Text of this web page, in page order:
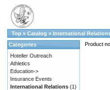
Top » Catalog » International
Product
Categories
Hoteller Outreach
Athletics
Education->
Insurance Events
International Relations (1)